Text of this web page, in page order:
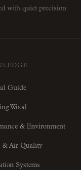
with quiet precision
Guide
Wood
& Environment
& Air Quality
Systems